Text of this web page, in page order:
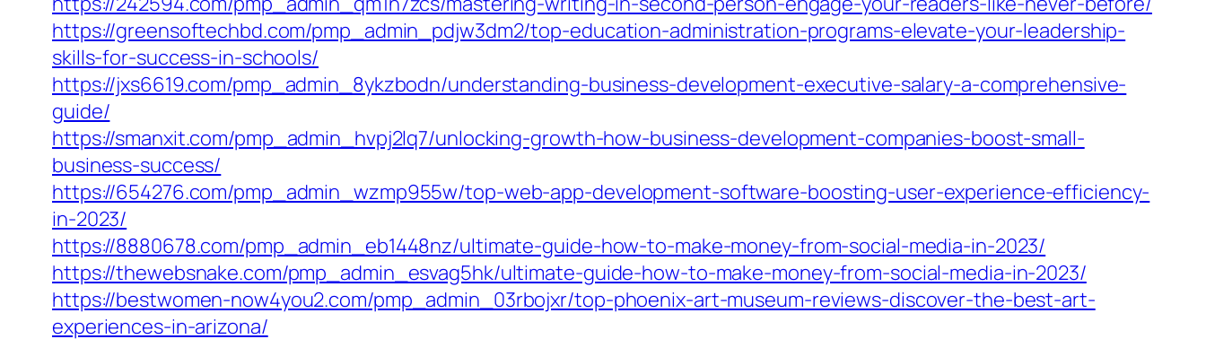
https://greensoftechbd.com/pmp_admin_pdjw3dm2/top-education-administration-programs-elevate-your-leadership-
skills-for-success-in-schools/
https://jxs6619.com/pmp_admin_8ykzbodn/understanding-business-development-executive-salary-a-comprehensive-
guide/
https://smanxit.com/pmp_admin_hvpj2lq7/unlocking-growth-how-business-development-companies-boost-small-
business-success/
https://654276.com/pmp_admin_wzmp955w/top-web-app-development-software-boosting-user-experience-efficiency-
in-2023/
https://8880678.com/pmp_admin_eb1448nz/ultimate-guide-how-to-make-money-from-social-media-in-2023/
https://thewebsnake.com/pmp_admin_esvag5hk/ultimate-guide-how-to-make-money-from-social-media-in-2023/
https://bestwomen-now4you2.com/pmp_admin_03rbojxr/top-phoenix-art-museum-reviews-discover-the-best-art-
experiences-in-arizona/